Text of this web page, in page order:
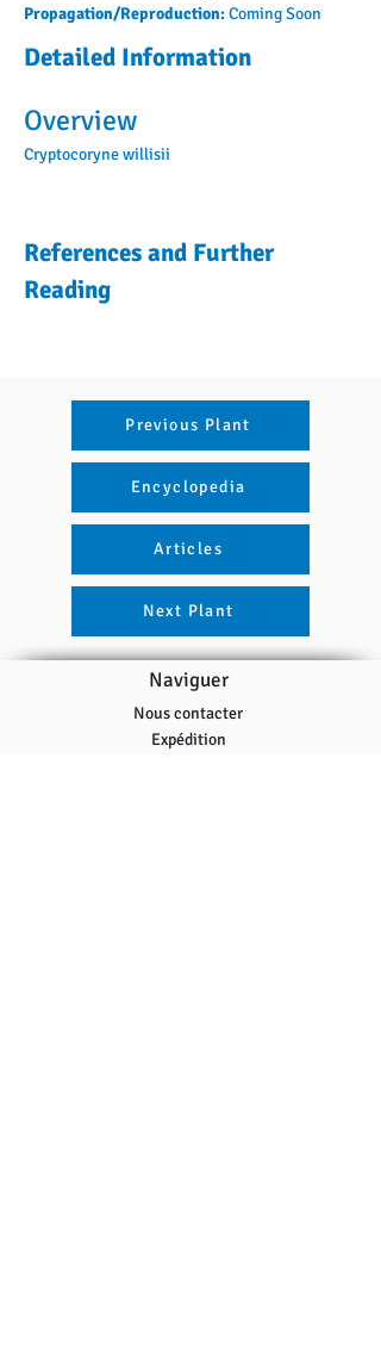
Propagation/Reproduction: Coming Soon
Detailed Information
Overview
Cryptocoryne willisii
References and Further
Reading
Previous Plant
Encyclopedia
Articles
Next Plant
Naviguer
Nous contacter
Expédition